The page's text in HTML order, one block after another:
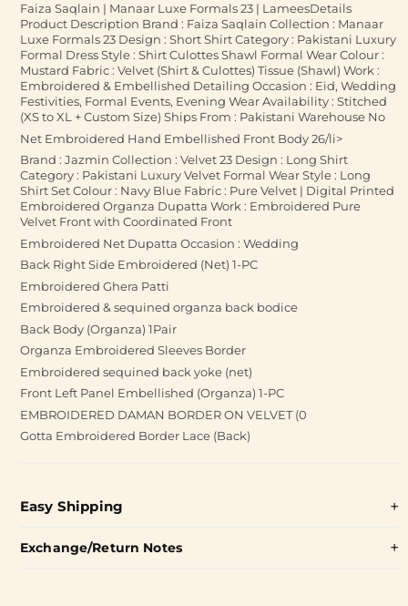
Faiza Saqlain | Manaar Luxe Formals 23 | LameesDetails
Product Description Brand : Faiza Saqlain Collection : Manaar
Luxe Formals 23 Design : Short Shirt Category : Pakistani Luxury
Formal Dress Style : Shirt Culottes Shawl Formal Wear Colour :
Mustard Fabric : Velvet (Shirt & Culottes) Tissue (Shawl) Work :
Embroidered & Embellished Detailing Occasion : Eid, Wedding
Festivities, Formal Events, Evening Wear Availability : Stitched
(XS to XL + Custom Size) Ships From : Pakistani Warehouse No
Net Embroidered Hand Embellished Front Body 26/li>
Brand : Jazmin Collection : Velvet 23 Design : Long Shirt
Category : Pakistani Luxury Velvet Formal Wear Style : Long
Shirt Set Colour : Navy Blue Fabric : Pure Velvet | Digital Printed
Embroidered Organza Dupatta Work : Embroidered Pure
Velvet Front with Coordinated Front
Embroidered Net Dupatta Occasion : Wedding
Back Right Side Embroidered (Net) 1-PC
Embroidered Ghera Patti
Embroidered & sequined organza back bodice
Back Body (Organza) 1Pair
Organza Embroidered Sleeves Border
Embroidered sequined back yoke (net)
Front Left Panel Embellished (Organza) 1-PC
EMBROIDERED DAMAN BORDER ON VELVET (0
Gotta Embroidered Border Lace (Back)
Easy Shipping
Exchange/Return Notes